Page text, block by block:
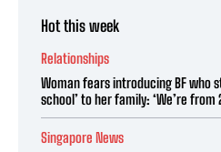
Hot this week
Relationships
Woman fears introducing BF who
school’ to her family: ‘We’re
Singapore News